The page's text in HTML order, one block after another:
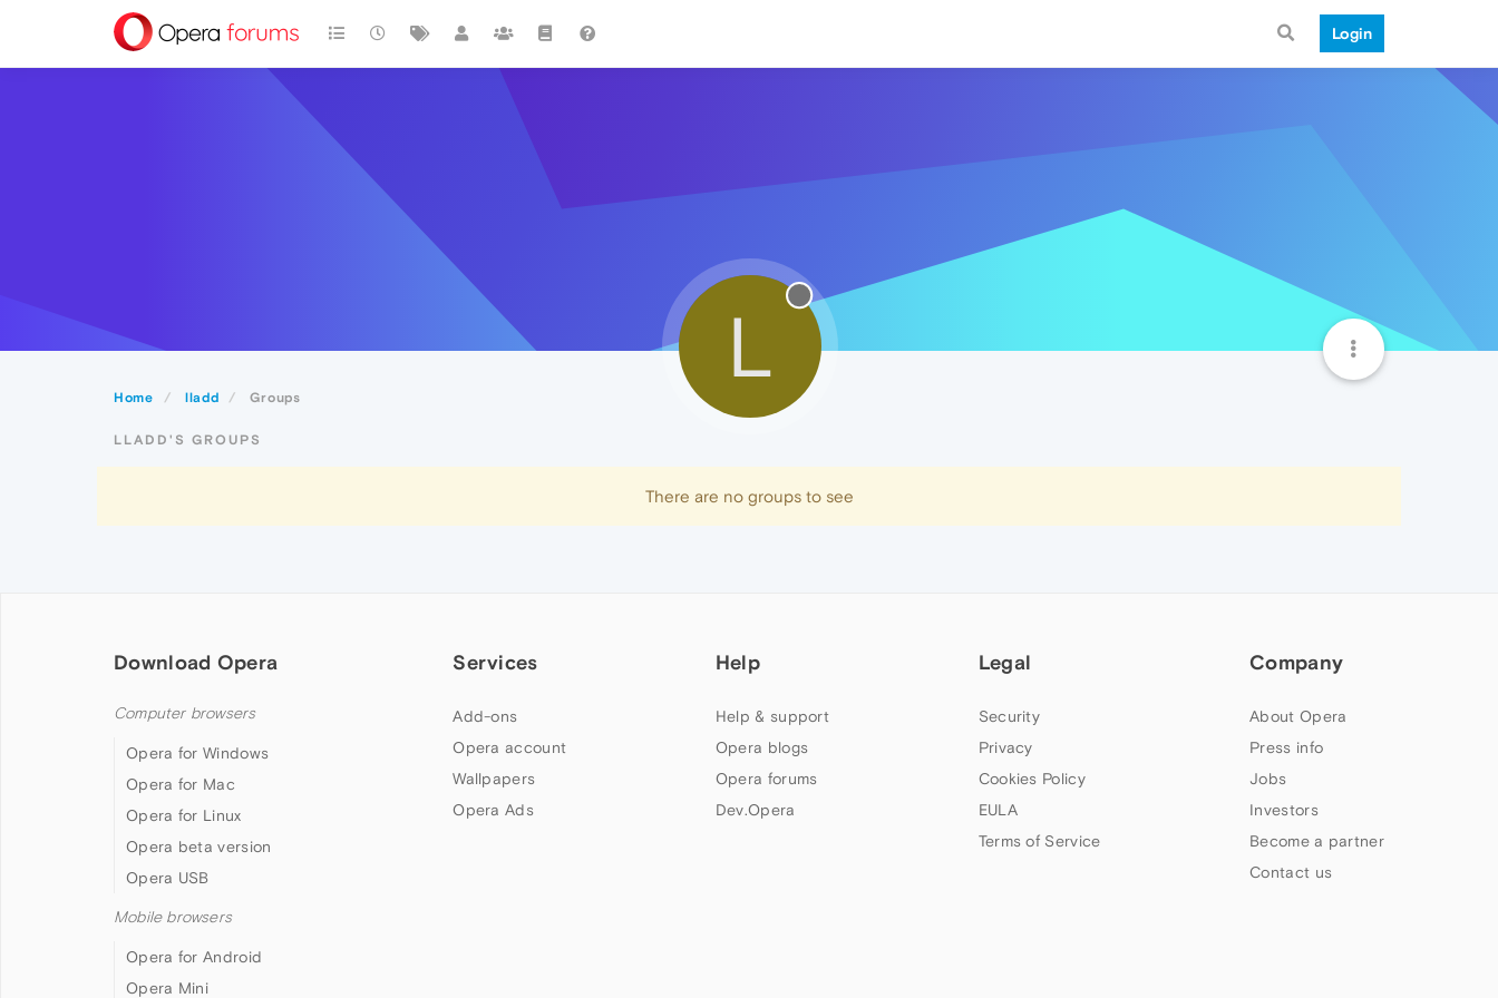
Login
Home lladd Groups
L
LLADD'S GROUPS
There are no groups to see
Download Opera
Computer browsers
Opera for Windows
Opera for Mac
Opera for Linux
Opera beta version
Opera USB
Mobile browsers
Opera for Android
Opera Mini
Services
Add-ons
Opera account
Wallpapers
Opera Ads
Help
Help & support
Opera blogs
Opera forums
Dev.Opera
Legal
Security
Privacy
Cookies Policy
EULA
Terms of Service
Company
About Opera
Press info
Jobs
Investors
Become a partner
Contact us